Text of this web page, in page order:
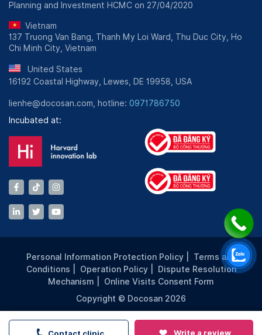
Contact clinic Write a review
Planning and Investment HCMC on 27/04/2020
Vietnam
137 Truong Van Bang, Thanh My Loi Ward, Thu Duc City, Ho
Chi Minh City, Vietnam
United States
16192 Coastal Highway, Lewes, DE 19958, USA
lienhe@docosan.com, hotline: 0971786750
Incubated at:
Personal Information Protection Policy
Terms and
Conditions
Operation Policy
Dispute Resolution
Mechanism
Online Visits Consent Form
Copyright © Docosan 2026